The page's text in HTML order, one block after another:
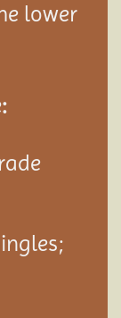
lower